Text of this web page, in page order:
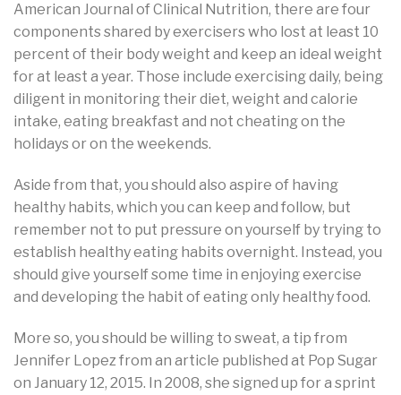
American Journal of Clinical Nutrition, there are four
components shared by exercisers who lost at least 10
percent of their body weight and keep an ideal weight
for at least a year. Those include exercising daily, being
diligent in monitoring their diet, weight and calorie
intake, eating breakfast and not cheating on the
holidays or on the weekends.
Aside from that, you should also aspire of having
healthy habits, which you can keep and follow, but
remember not to put pressure on yourself by trying to
establish healthy eating habits overnight. Instead, you
should give yourself some time in enjoying exercise
and developing the habit of eating only healthy food.
More so, you should be willing to sweat, a tip from
Jennifer Lopez from an article published at Pop Sugar
on January 12, 2015. In 2008, she signed up for a sprint